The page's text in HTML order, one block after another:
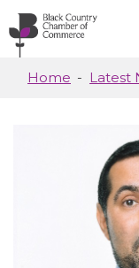
Skip to main content
Home Latest